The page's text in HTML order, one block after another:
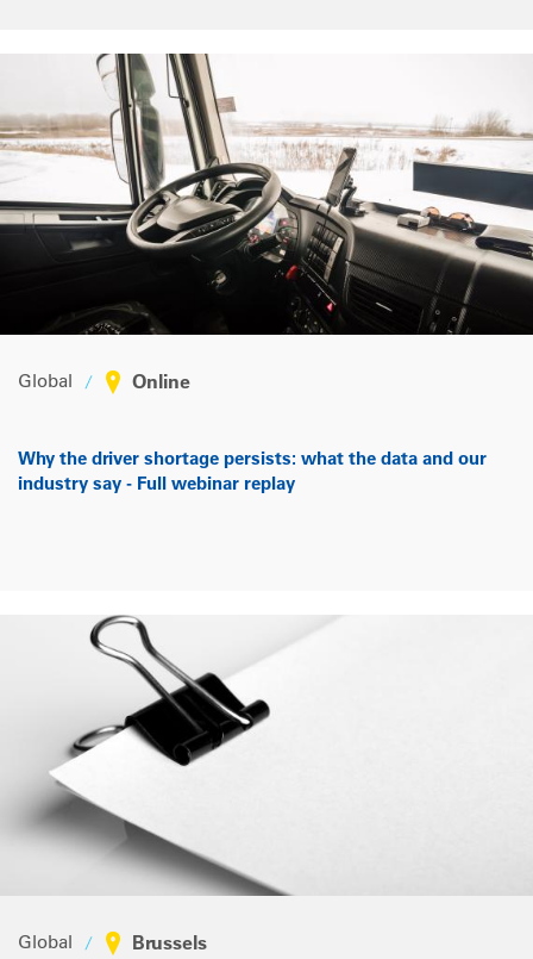
Global Online
Why the driver shortage persists: what the data and our
industry say - Full webinar replay
Global Brussels